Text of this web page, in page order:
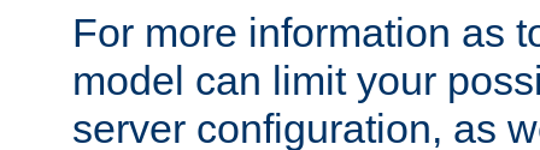
For more information as
model can limit your
server configuration, as